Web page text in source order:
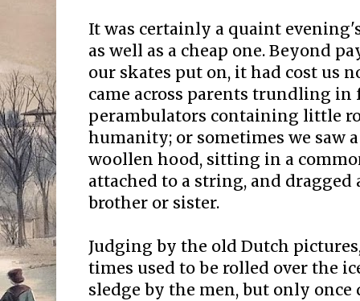
It was certainly a quaint
as well as a cheap one. Beyond
our skates put on, it had cost us
came across parents trundling
perambulators containing little
humanity; or sometimes we saw
woollen hood, sitting in a
attached to a string, and dragged
brother or sister.
Judging by the old Dutch
times used to be rolled over the
sledge by the men, but only once